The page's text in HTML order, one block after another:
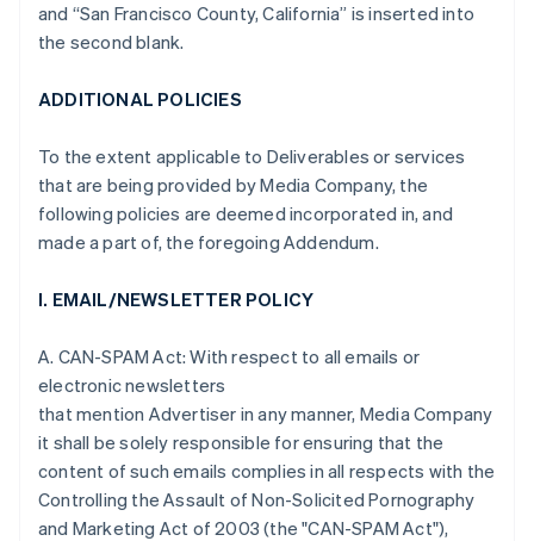
and “San Francisco County, California” is inserted into
the second blank.
ADDITIONAL POLICIES
To the extent applicable to Deliverables or services
that are being provided by Media Company, the
following policies are deemed incorporated in, and
made a part of, the foregoing Addendum.
I. EMAIL/NEWSLETTER POLICY
A. CAN-SPAM Act: With respect to all emails or
electronic newsletters
that mention Advertiser in any manner, Media Company
it shall be solely responsible for ensuring that the
content of such emails complies in all respects with the
Controlling the Assault of Non-Solicited Pornography
and Marketing Act of 2003 (the "CAN-SPAM Act"),